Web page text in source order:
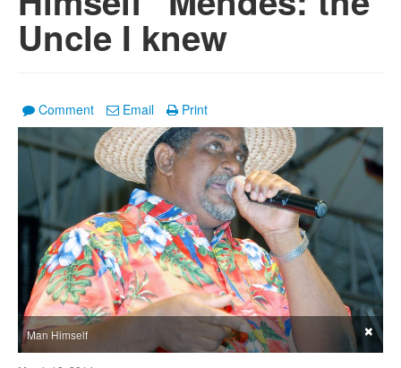
Uncle I knew
Comment Email Print
Man Himself ×